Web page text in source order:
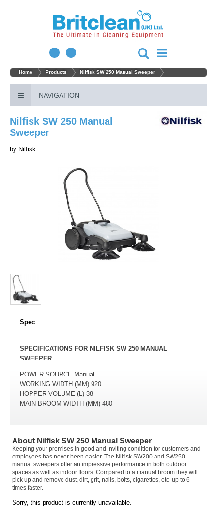
Home Products Nilfisk SW 250 Manual Sweeper
NAVIGATION
Nilfisk SW 250 Manual
Sweeper
by Nilfisk
Spec
SPECIFICATIONS FOR NILFISK SW 250 MANUAL
SWEEPER
POWER SOURCE Manual
WORKING WIDTH (MM) 920
HOPPER VOLUME (L) 38
MAIN BROOM WIDTH (MM) 480
About Nilfisk SW 250 Manual Sweeper
Keeping your premises in good and inviting condition for customers and
employees has never been easier. The Nilfisk SW200 and SW250
manual sweepers offer an impressive performance in both outdoor
spaces as well as indoor floors. Compared to a manual broom they will
pick up and remove dust, dirt, grit, nails, bolts, cigarettes, etc. up to 6
times faster.
Sorry, this product is currently unavailable.